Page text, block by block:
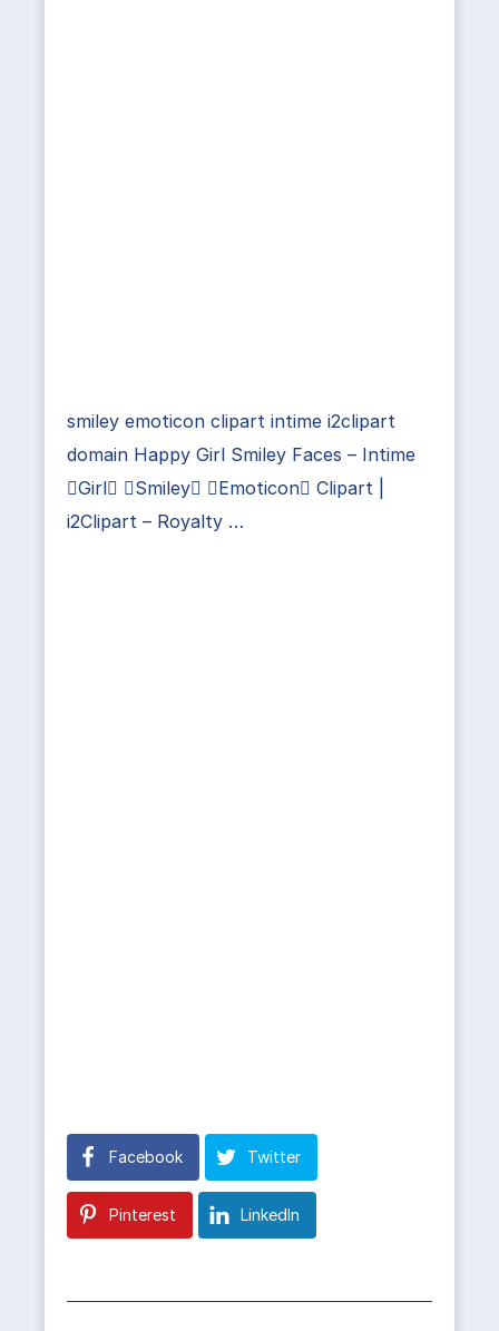
smiley emoticon clipart intime i2clipart
domain Happy Girl Smiley Faces – Intime
Girl Smiley Emoticon Clipart |
i2Clipart – Royalty …
Facebook Twitter
Pinterest LinkedIn